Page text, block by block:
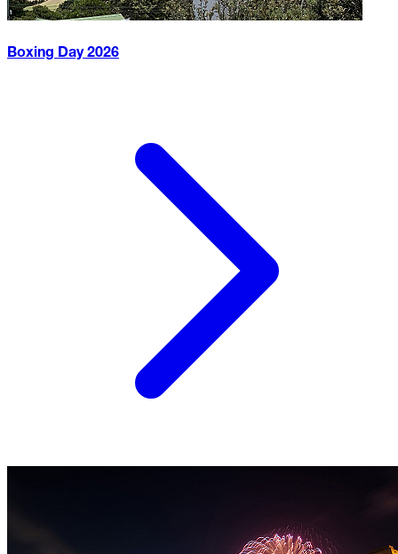
Boxing Day2026